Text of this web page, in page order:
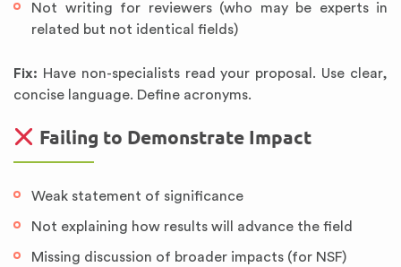
Not writing for reviewers (who may be experts in
related but not identical fields)
Fix: Have non-specialists read your proposal. Use clear,
concise language. Define acronyms.
Failing to Demonstrate Impact
Weak statement of significance
Not explaining how results will advance the field
Missing discussion of broader impacts (for NSF)